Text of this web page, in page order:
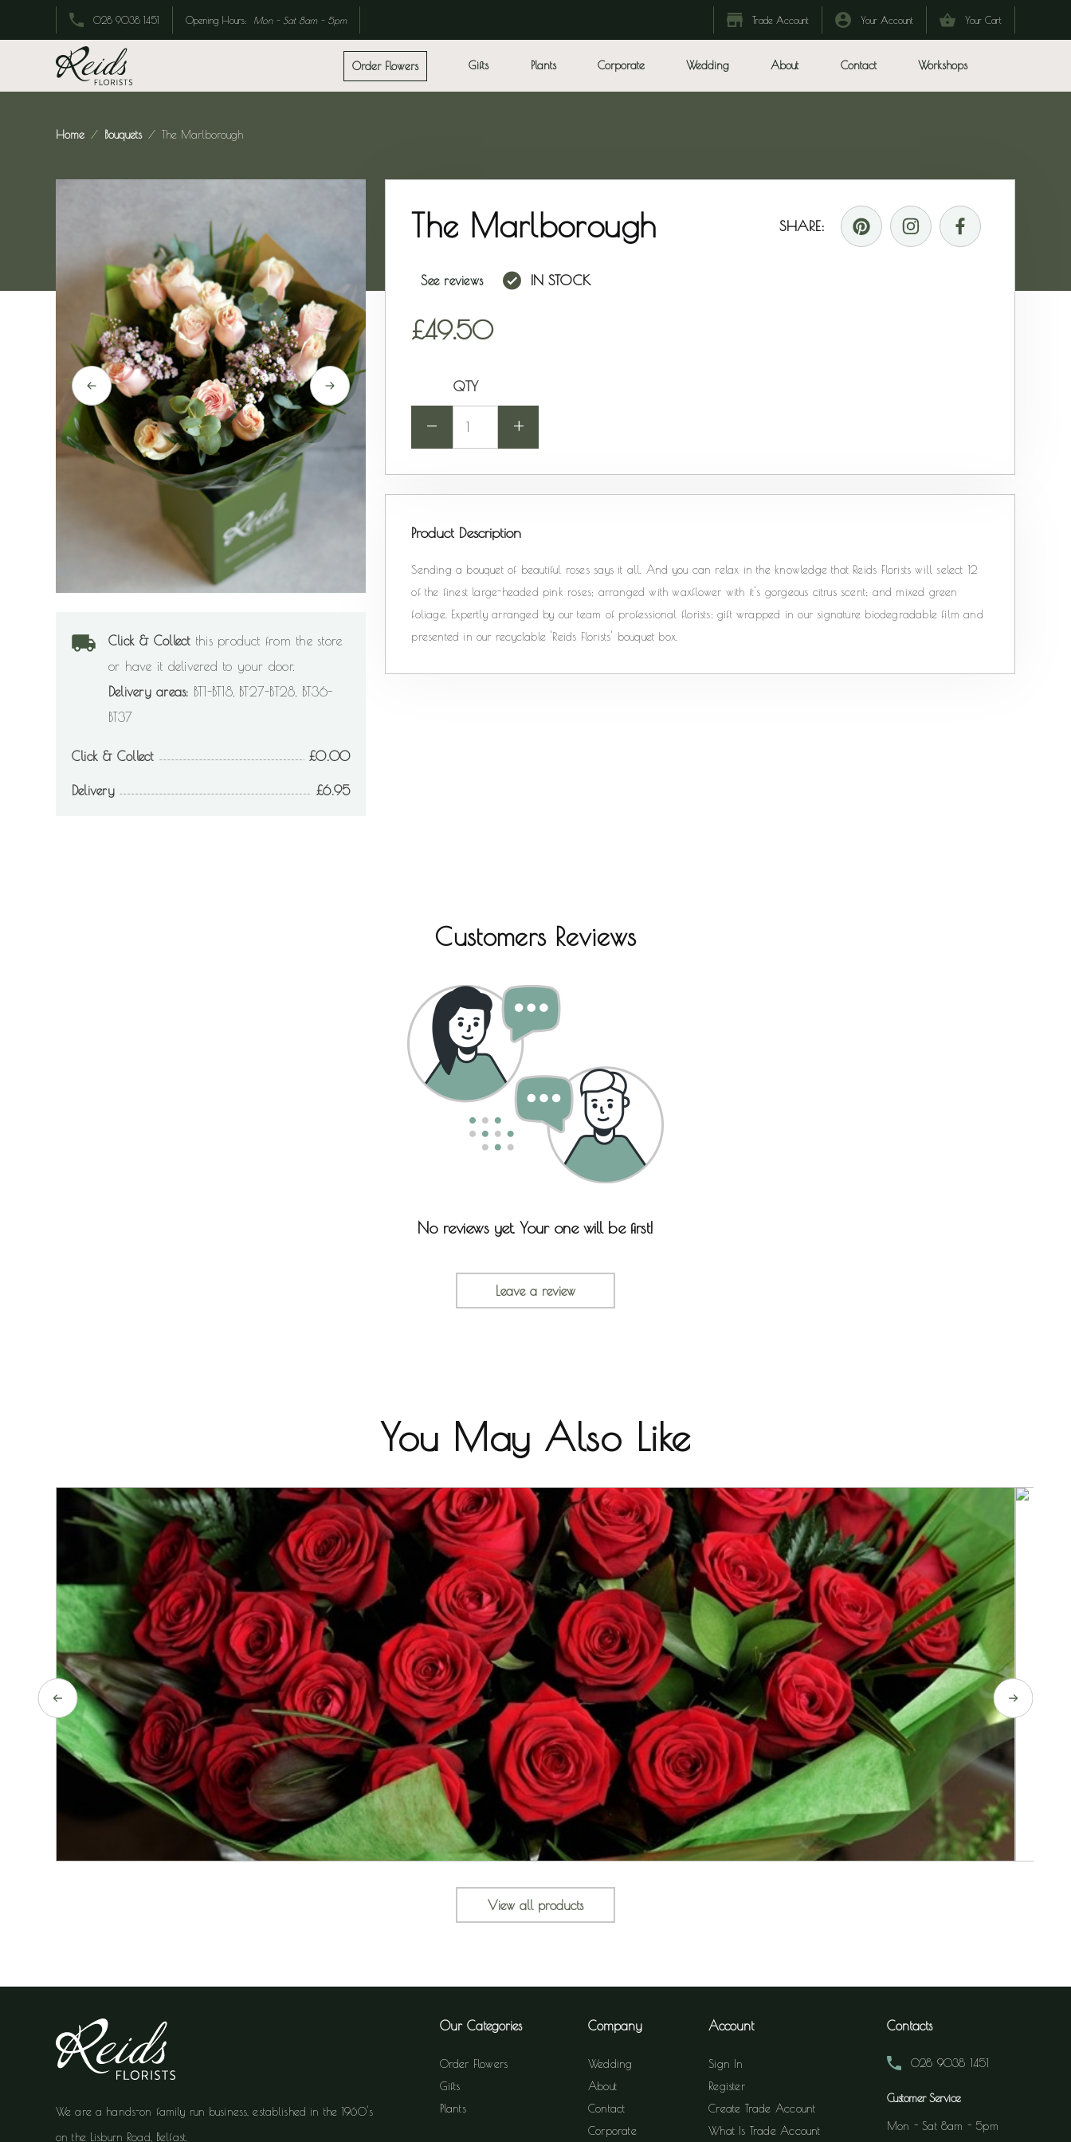
028 9038 1451 Opening Hours: Mon - Sat 8am - 5pm Trade Account Your Account Your Cart
Order Flowers Gifts Plants Corporate Wedding About Contact Workshops
Home Bouquets The Marlborough
Click & Collectthis product from the store
or have it delivered to your door.
Delivery areas: BT1-BT18, BT27-BT28, BT36-
BT37
Click & Collect 0.00
Delivery 6.95
The Marlborough SHARE:
See reviews IN STOCK
49.50
-
QTY
+
Product Description
Sending a bouquet of beautiful roses says it all. And you can relax in the knowledge that Reids Florists will select 12
of the finest large-headed pink roses; arranged with waxflower with it's gorgeous citrus scent; and mixed green
foliage. Expertly arranged by our team of professional florists; gift wrapped in our signature biodegradable film and
presented in our recyclable 'Reids Florists' bouquet box.
Customers Reviews
No reviews yet. Your one will be first!
Leave a review
You May Also Like
View all products
We are a hands-on family run business, established in the 1960's
on the Lisburn Road, Belfast.
Our Categories
Order Flowers
Gifts
Plants
Company
Wedding
About
Contact
Corporate
Account
Sign In
Register
Create Trade Account
What Is Trade Account
Contacts
028 9038 1451
Customer Service
Mon - Sat 8am - 5pm